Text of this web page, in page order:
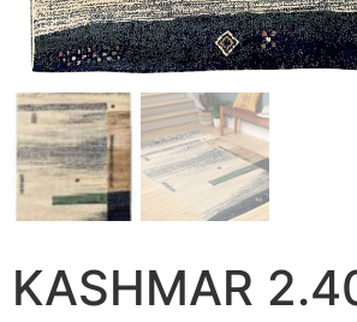
KASHMAR